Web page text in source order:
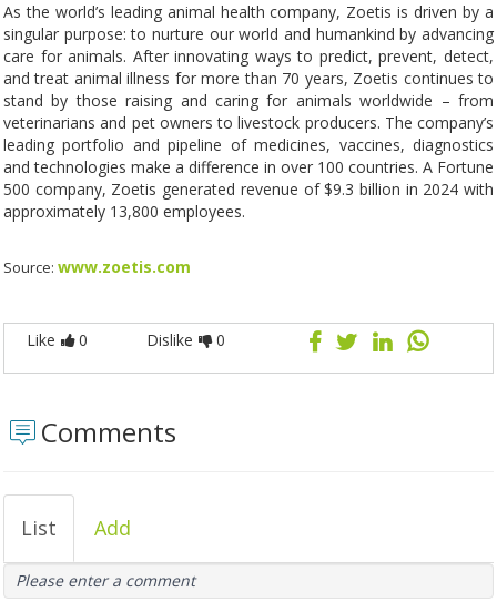
As the world’s leading animal health company, Zoetis is driven by a
singular purpose: to nurture our world and humankind by advancing
care for animals. After innovating ways to predict, prevent, detect,
and treat animal illness for more than 70 years, Zoetis continues to
stand by those raising and caring for animals worldwide – from
veterinarians and pet owners to livestock producers. The company’s
leading portfolio and pipeline of medicines, vaccines, diagnostics
and technologies make a difference in over 100 countries. A Fortune
500 company, Zoetis generated revenue of $9.3 billion in 2024 with
approximately 13,800 employees.
Source: www.zoetis.com
Like 0 Dislike 0
Comments
List Add
Please enter a comment